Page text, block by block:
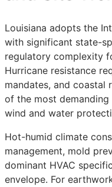
Louisiana adopts the
with significant state-
regulatory complexity
Hurricane resistance
mandates, and coastal
of the most
wind and water
Hot-humid climate
management, mold
dominant HVAC
envelope. For